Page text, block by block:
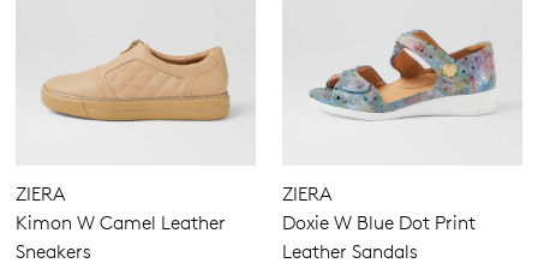
ZIERA
Kimon W Camel Leather
Sneakers
ZIERA
Doxie W Blue Dot Print
Leather Sandals